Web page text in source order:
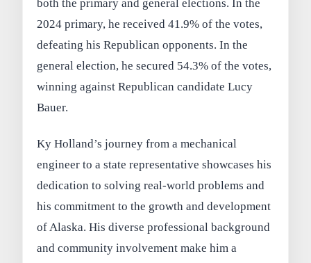
both the primary and general elections. In the
2024 primary, he received 41.9% of the votes,
defeating his Republican opponents. In the
general election, he secured 54.3% of the votes,
winning against Republican candidate Lucy
Bauer.
Ky Holland’s journey from a mechanical
engineer to a state representative showcases his
dedication to solving real-world problems and
his commitment to the growth and development
of Alaska. His diverse professional background
and community involvement make him a